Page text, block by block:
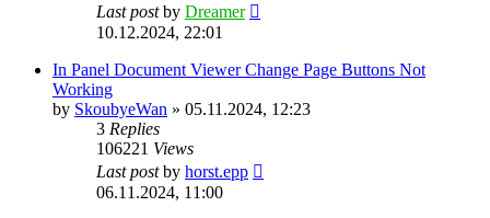
Last postby Dreamer
10.12.2024, 22:01
In Panel Document Viewer Change Page Buttons Not
Working
by SkoubyeWan » 05.11.2024, 12:23
3 Replies
106221 Views
Last postby horst.epp
06.11.2024, 11:00